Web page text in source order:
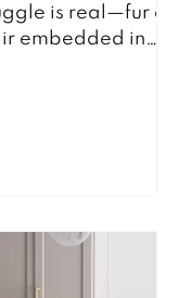
is real—fur on
embedded in
professional
how to